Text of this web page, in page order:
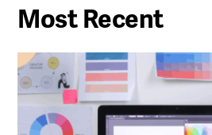
Most Recent